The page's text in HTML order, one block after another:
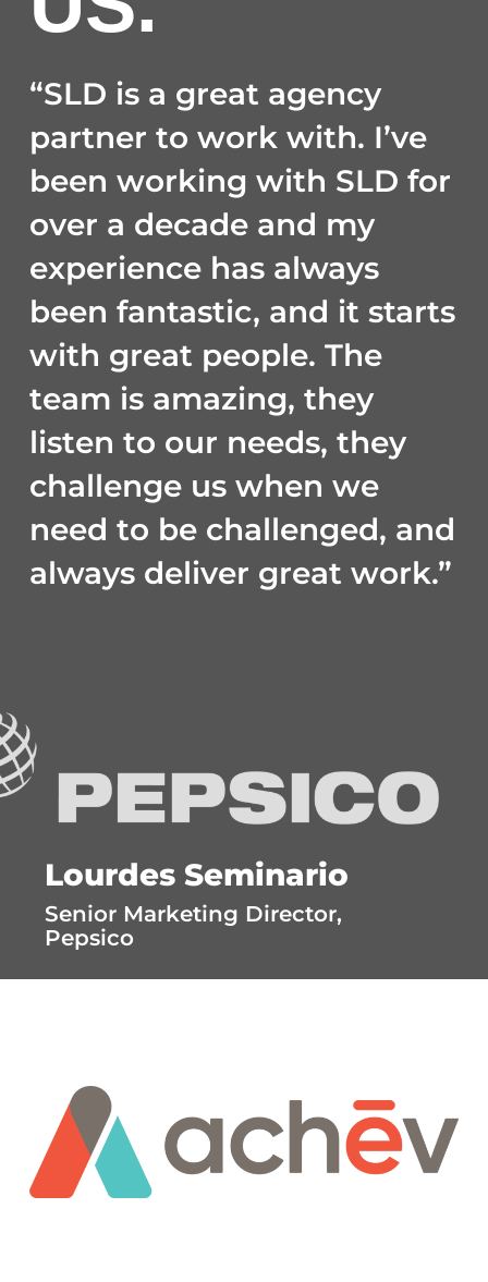
“SLD is a great agency
partner to work with. I’ve
been working with SLD for
over a decade and my
experience has always
been fantastic, and it starts
with great people. The
team is amazing, they
listen to our needs, they
challenge us when we
need to be challenged, and
always deliver great work.”
Lourdes Seminario
Senior Marketing Director,
Pepsico